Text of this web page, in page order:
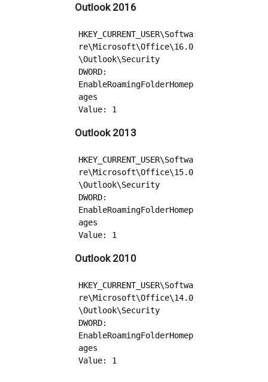
Outlook 2016
HKEY_CURRENT_USER\Softwa
re\Microsoft\Office\16.0
\Outlook\Security
DWORD:
EnableRoamingFolderHomep
ages
Outlook 2013
HKEY_CURRENT_USER\Softwa
re\Microsoft\Office\15.0
\Outlook\Security
DWORD:
EnableRoamingFolderHomep
ages
Outlook 2010
HKEY_CURRENT_USER\Softwa
re\Microsoft\Office\14.0
\Outlook\Security
DWORD:
EnableRoamingFolderHomep
ages